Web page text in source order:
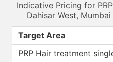
Indicative Pricing for
Dahisar West,
Target Area
PRP Hair treatment